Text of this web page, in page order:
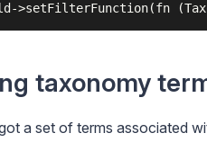
taxonomy
a set of terms associated